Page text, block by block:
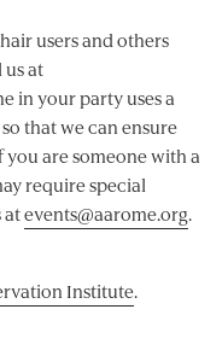
users and others
us at
in your party uses a
that we can ensure
are someone with a
require special
atevents@aarome.org.
Institute.